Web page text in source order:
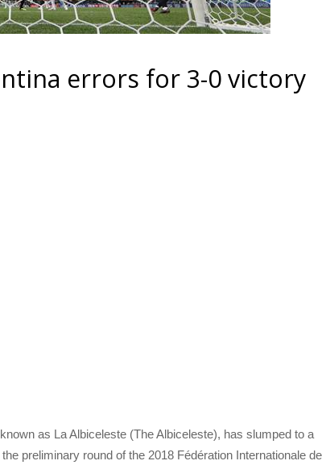
errors for 3-0 victory
as La Albiceleste (The Albiceleste), has slumped to a
preliminary round of the 2018 Fédération Internationale de